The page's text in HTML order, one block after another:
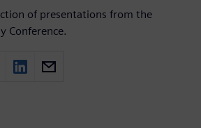
of presentations from the
Conference.